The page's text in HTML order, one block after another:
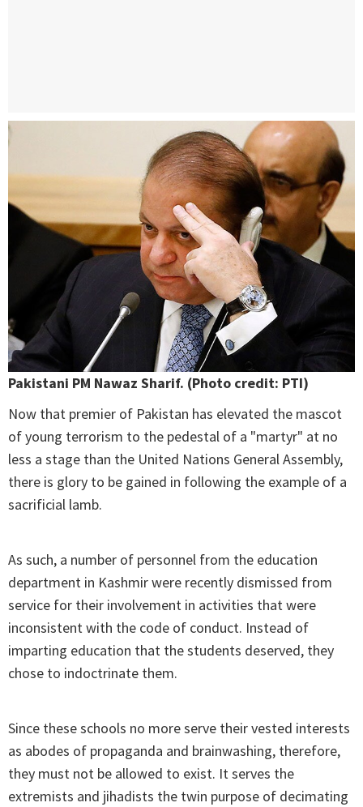
Pakistani PM Nawaz Sharif. (Photo credit: PTI)
Now that premier of Pakistan has elevated the mascot
of young terrorism to the pedestal of a "martyr" at no
less a stage than the United Nations General Assembly,
there is glory to be gained in following the example of a
sacrificial lamb.
As such, a number of personnel from the education
department in Kashmir were recently dismissed from
service for their involvement in activities that were
inconsistent with the code of conduct. Instead of
imparting education that the students deserved, they
chose to indoctrinate them.
Since these schools no more serve their vested interests
as abodes of propaganda and brainwashing, therefore,
they must not be allowed to exist. It serves the
extremists and jihadists the twin purpose of decimating